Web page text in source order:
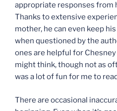
appropriate responses from
Thanks to extensive
mother, he can even keep
when questioned by the
ones are helpful for
might think, though not as
was a lot of fun for me to
There are occasional